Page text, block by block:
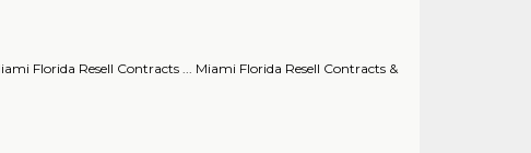
Florida Resell Contracts ... Miami Florida Resell Contracts &